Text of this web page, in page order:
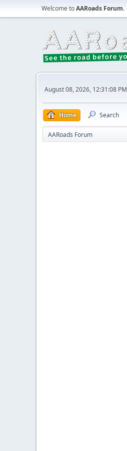
Welcome toAARoads Forum.
August 08, 2026, 12:31:08 PM
Home Search
AARoads Forum